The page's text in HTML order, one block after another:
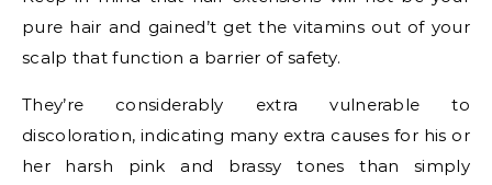
pure hair and gained’t get the vitamins out of your
scalp that function a barrier of safety.
They’re considerably extra vulnerable to
discoloration, indicating many extra causes for his or
her harsh pink and brassy tones than simply